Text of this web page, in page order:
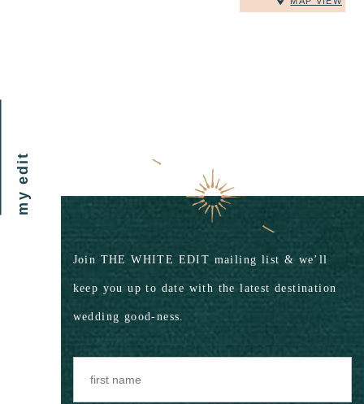
my edit
Join THE WHITE EDIT mailing list & we’ll
keep you up to date with the latest destination
wedding good-ness.